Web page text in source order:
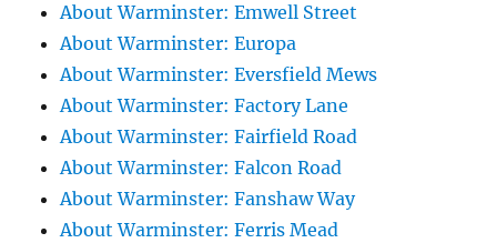
About Warminster: Emwell Street
About Warminster: Europa
About Warminster: Eversfield Mews
About Warminster: Factory Lane
About Warminster: Fairfield Road
About Warminster: Falcon Road
About Warminster: Fanshaw Way
About Warminster: Ferris Mead